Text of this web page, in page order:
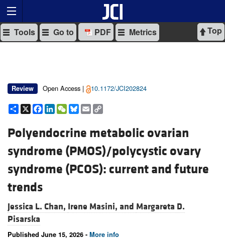
Top
Tools Go to PDF Metrics
Review Open Access | 10.1172/JCI202824
Share
X Facebook
LinkedIn
WeChat
Bluesky
Email
Polyendocrine metabolic ovarian
syndrome (PMOS)/polycystic ovary
syndrome (PCOS): current and future
trends
Jessica L. Chan, Irene Masini, and Margareta D.
Pisarska
Published June 15, 2026 - More info